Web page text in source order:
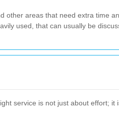
other areas that need extra time
used, that can usually be
service is not just about effort; it